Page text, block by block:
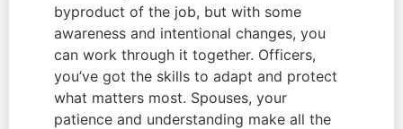
byproduct of the job, but with some
awareness and intentional changes, you
can work through it together. Officers,
you’ve got the skills to adapt and protect
what matters most. Spouses, your
patience and understanding make all the